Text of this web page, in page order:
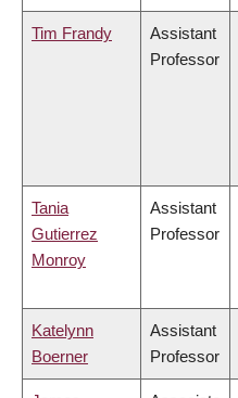
Tim Frandy
Assistant
Professor
Tania
Gutierrez
Monroy
Assistant
Professor
Katelynn
Boerner
Assistant
Professor